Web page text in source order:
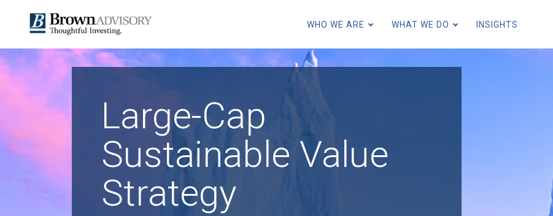
to
content
WHO WE ARE WHAT WE DO
for Institutions and Consultants
INSIGHTS
Large-Cap
Sustainable Value
Strategy